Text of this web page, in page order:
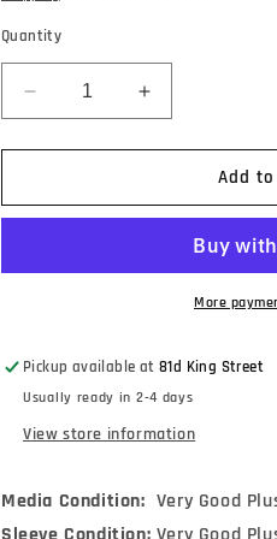
Quantity
Decrease
quantity
for
Lambert
Along
Lambert
(LP,
Album,
Mono)
Increase
quantity
for
Lambert
Sing/Swing
Along
Lambert
(LP,
Album,
Mono)
Add
More
Pickup available at81d King Street
Usually ready in 2-4 days
View store information
Media Condition: Very Good